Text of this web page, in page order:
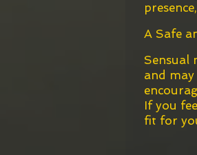
A Safe
Sensual
and
If you
fit for